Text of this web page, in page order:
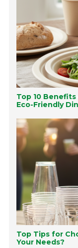
Top 10
Eco-Friendly
Top Tips for
Your Needs?